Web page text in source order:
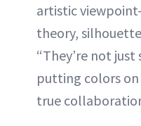
artistic
theory,
“They’re not
putting colors
true